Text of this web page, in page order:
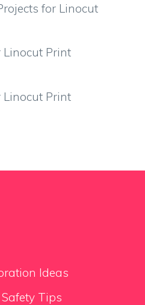
for Linocut
Linocut Print
Linocut Print
Ideas
Tips